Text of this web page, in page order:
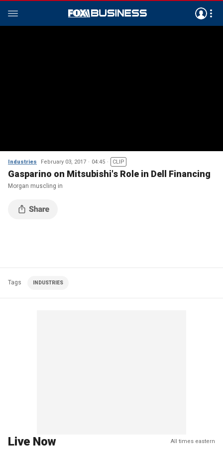
Industries February 03, 2017 04:45 CLIP
Gasparino on Mitsubishi's Role in Dell Financing
Morgan muscling in
Tags INDUSTRIES
Live Now All times eastern